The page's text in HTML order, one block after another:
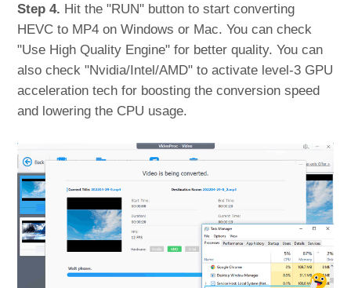
Step 4. Hit the "RUN" button to start converting
HEVC to MP4 on Windows or Mac. You can check
"Use High Quality Engine" for better quality. You can
also check "Nvidia/Intel/AMD" to activate level-3 GPU
acceleration tech for boosting the conversion speed
and lowering the CPU usage.